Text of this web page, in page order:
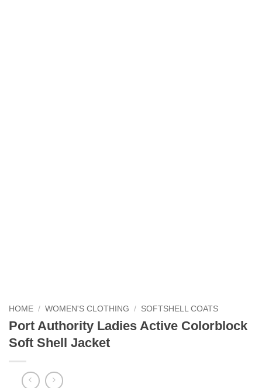
HOME / WOMEN'S CLOTHING / SOFTSHELL COATS
Port Authority Ladies Active Colorblock
Soft Shell Jacket